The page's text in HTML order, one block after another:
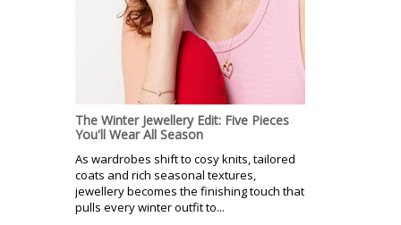
The Winter Jewellery Edit: Five Pieces
You'll Wear All Season
As wardrobes shift to cosy knits, tailored
coats and rich seasonal textures,
jewellery becomes the finishing touch that
pulls every winter outfit to...